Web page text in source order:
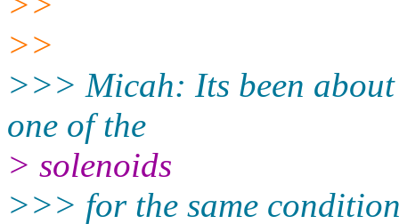
>>
>>> Micah: Its been
one of the
> solenoids
>>> for the same